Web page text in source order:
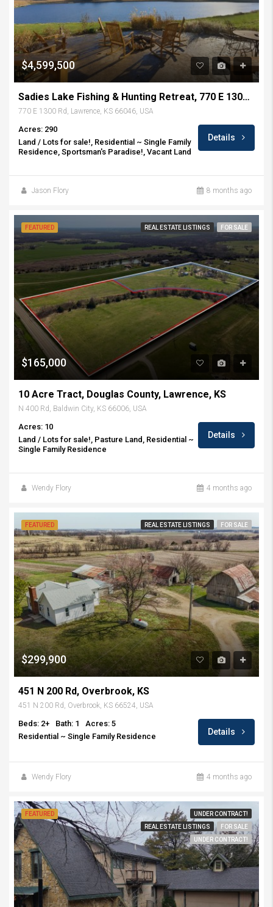
$4,599,500
Sadies Lake Fishing & Hunting Retreat, 770 E 1300 Rd, Lawrence, KS
770 E 1300 Rd, Lawrence, KS 66046, USA
Acres: 290
Land / Lots for sale!, Residential ~ Single Family
Residence, Sportsman's Paradise!, Vacant Land
Details
Jason Flory 8 months ago
FEATURED REAL ESTATE LISTINGS FOR SALE
$165,000
10 Acre Tract, Douglas County, Lawrence, KS
N 400 Rd, Baldwin City, KS 66006, USA
Acres: 10
Land / Lots for sale!, Pasture Land, Residential ~
Single Family Residence
Details
Wendy Flory 4 months ago
FEATURED REAL ESTATE LISTINGS FOR SALE
$299,900
451 N 200 Rd, Overbrook, KS
451 N 200 Rd, Overbrook, KS 66524, USA
Beds: 2+ Bath: 1
Acres: 5
Residential ~ Single Family Residence
Details
Wendy Flory 4 months ago
FEATURED
UNDER CONTRACT!
REAL ESTATE LISTINGS
FOR SALE
UNDER CONTRACT!